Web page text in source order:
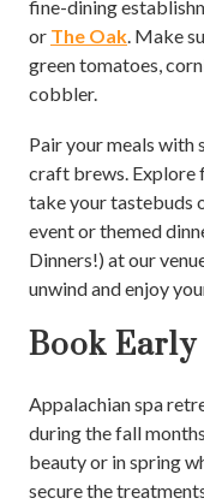
fine-dining
or The Oak. Make
green tomatoes,
cobbler.
Pair your meals with
craft brews. Explore
take your tastebuds
event or themed
Dinners!) at our
unwind and enjoy
Book Early
Appalachian spa
during the fall
beauty or in spring
secure the